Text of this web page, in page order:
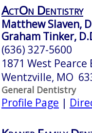
ActOn Dentistry
Matthew Slaven,
Graham Tinker,
(636) 327-5600
1871 West Pearce
Wentzville, MO
General Dentistry
Profile Page |